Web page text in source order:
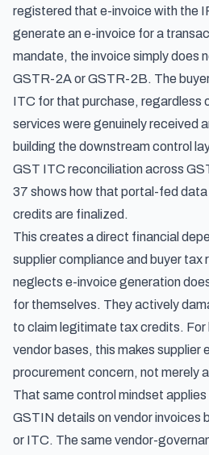
registered that e-invoice with the
generate an e-invoice for a
mandate, the invoice simply does
GSTR-2A or GSTR-2B. The
ITC for that purchase, regardless
services were genuinely received
building the downstream control
GST ITC reconciliation across
37 shows how that portal-fed
credits are finalized.
This creates a direct financial
supplier compliance and buyer tax
neglects e-invoice generation
for themselves. They actively
to claim legitimate tax credits. For
vendor bases, this makes supplier
procurement concern, not merely
That same control mindset applies
GSTIN details on vendor invoices
or ITC. The same vendor-